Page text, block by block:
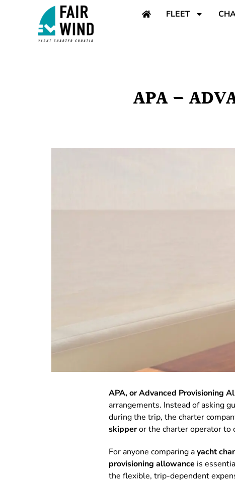
FLEET
APA –
APA, or Advanced Provisioning
arrangements. Instead of asking
during the trip, the charter
skipperor the charter operator to
For anyone comparing ayacht
provisioning allowance is
the flexible, trip-dependent